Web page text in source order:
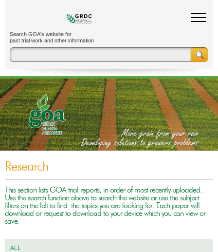
Search GOA's website for
past trial work and other information
Research
This section lists GOA trial reports, in order of most recently uploaded.
Use the search function above to search the website or use the subject
filters on the left to find the topics you are looking for. Each paper will
download or request to download to your device which you can view or
save.
ALL